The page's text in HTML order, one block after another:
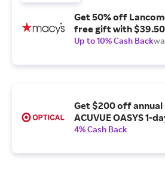
Get 50% off
free gift with
Up to 10% Cash Back
Get $200 off
ACUVUE OASYS 1-
4% Cash Back